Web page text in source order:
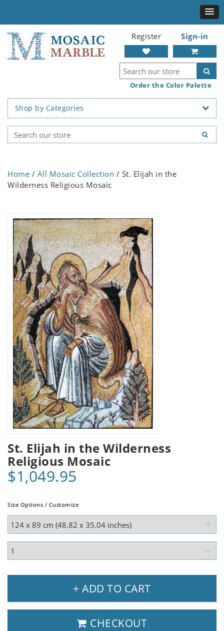
Register Sign-in
Order the Color Palette
Shop by Categories
Home / All Mosaic Collection / St. Elijah in the
Wilderness Religious Mosaic
St. Elijah in the Wilderness
Religious Mosaic
$1,049.95
Size Options / Customize
+ ADD TO CART
CHECKOUT